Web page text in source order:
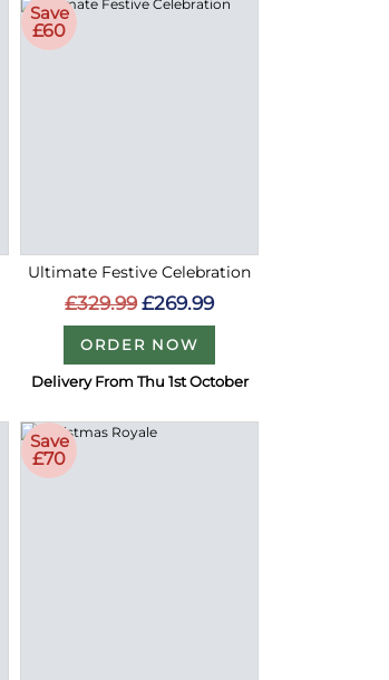
Save
£60
Ultimate Festive Celebration
£329.99 £269.99
ORDER NOW
Delivery From Thu 1st October
Save
£70